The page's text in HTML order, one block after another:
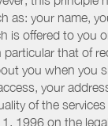
as: your name,
is offered to you
that of
you when you
your
of the
1996 on the